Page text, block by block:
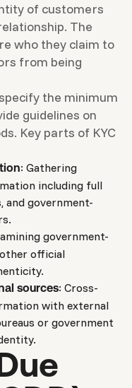
of customers
The
who they claim to
from being
the minimum
guidelines on
Key parts of KYC
: Gathering
including full
and government-
government-
official
sources: Cross-
with external
or government